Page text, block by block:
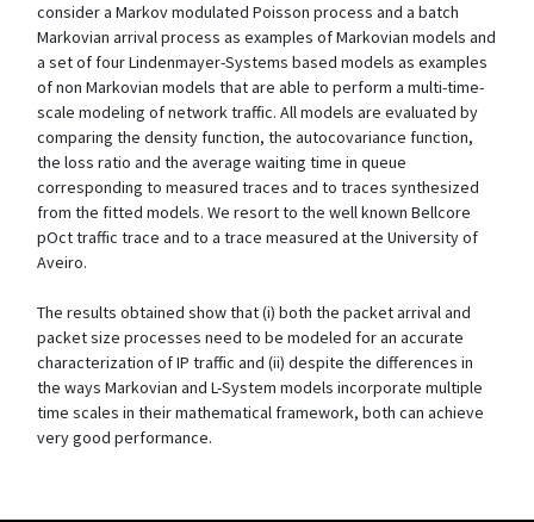
consider a Markov modulated Poisson process and a batch
Markovian arrival process as examples of Markovian models and
a set of four Lindenmayer-Systems based models as examples
of non Markovian models that are able to perform a multi-time-
scale modeling of network traffic. All models are evaluated by
comparing the density function, the autocovariance function,
the loss ratio and the average waiting time in queue
corresponding to measured traces and to traces synthesized
from the fitted models. We resort to the well known Bellcore
pOct traffic trace and to a trace measured at the University of
Aveiro.
The results obtained show that (i) both the packet arrival and
packet size processes need to be modeled for an accurate
characterization of IP traffic and (ii) despite the differences in
the ways Markovian and L-System models incorporate multiple
time scales in their mathematical framework, both can achieve
very good performance.